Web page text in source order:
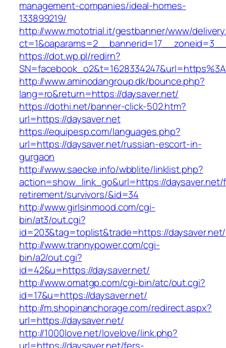
management-companies/ideal-homes-
133899219/
http://www.mototrial.it/gestbanner/www/
https://dot.wp.pl/redirn?
http://www.aminodangroup.dk/bounce.php?
lang=ro&return=https://daysaver.net/
https://dothi.net/banner-click-502.htm?
url=https://daysaver.net
https://equipesp.com/languages.php?
url=https://daysaver.net/russian-escort-in-
gurgaon
http://www.saecke.info/wbblite/linklist.php?
action=show_link_go&url=https://
retirement/survivors/&id=34
http://www.girlsinmood.com/cgi-
bin/at3/out.cgi?
id=203&tag=toplist&trade=https://daysaver.net/
http://www.trannypower.com/cgi-
bin/a2/out.cgi?
id=42&u=https://daysaver.net/
http://www.omatgp.com/cgi-bin/atc/out.cgi?
id=17&u=https://daysaver.net/
http://m.shopinanchorage.com/redirect.aspx?
url=https://daysaver.net/
http://1000love.net/lovelove/link.php?